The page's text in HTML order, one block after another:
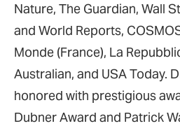
Nature, The Guardian, Wall
and World Reports,
Monde (France), La
Australian, and USA Today.
honored with prestigious
Dubner Award and Patrick